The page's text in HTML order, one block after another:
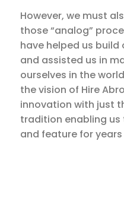
However, we must
those “analog”
have helped us build
and assisted us in
ourselves in the
the vision of Hire
innovation with just
tradition enabling
and feature for